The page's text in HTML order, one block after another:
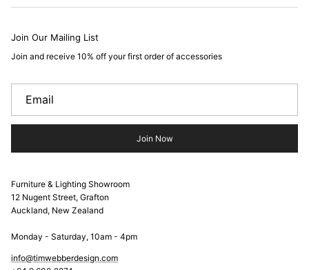
Join Our Mailing List
Join and receive 10% off your first order of accessories
Join Now
Furniture & Lighting Showroom
12 Nugent Street, Grafton
Auckland, New Zealand
Monday - Saturday, 10am - 4pm
info@timwebberdesign.com